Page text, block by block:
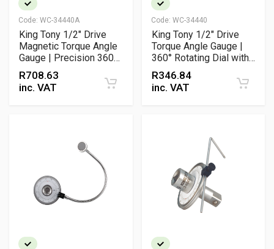
Code: WC-34440A
King Tony 1/2" Drive
Magnetic Torque Angle
Gauge | Precision 360°
Scale with Adjustable
Arm
R708.63
inc. VAT
Code: WC-34440
King Tony 1/2" Drive
Torque Angle Gauge |
360° Rotating Dial with
Adjustable Arm
R346.84
inc. VAT